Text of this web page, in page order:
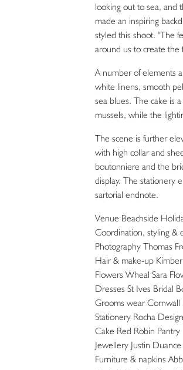
looking out to sea, and
made an inspiring
styled this shoot. "The
around us to create the
A number of elements
white linens, smooth
sea blues. The cake is
mussels, while the
The scene is further
with high collar and
boutonniere and the
display. The stationery
sartorial endnote.
Venue Beachside
Coordination, styling &
Photography Thomas
Hair & make-up
Flowers Wheal Sara
Dresses St Ives Bridal
Grooms wear Cornwall
Stationery Rocha
Cake Red Robin
Jewellery Justin Duance
Furniture & napkins